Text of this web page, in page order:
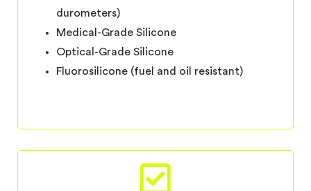
durometers)
Medical-Grade Silicone
Optical-Grade Silicone
Fluorosilicone (fuel and oil resistant)